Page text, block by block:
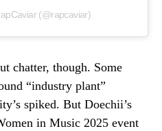
(@rapcaviar)
chatter, though. Some
“industry plant”
spiked. But Doechii’s
in Music 2025 event